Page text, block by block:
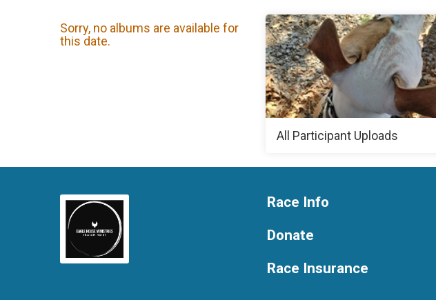
Sorry, no albums are available for
this date.
All Participant Uploads
Race Info
Donate
Race Insurance